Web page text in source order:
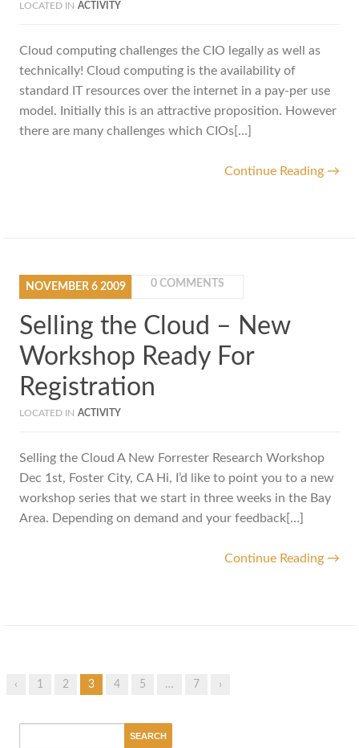
LOCATED IN ACTIVITY
Cloud computing challenges the CIO legally as well as
technically! Cloud computing is the availability of
standard IT resources over the internet in a pay-per use
model. Initially this is an attractive proposition. However
there are many challenges which CIOs[…]
Continue Reading →
NOVEMBER 6 2009 0 COMMENTS
Selling the Cloud – New
Workshop Ready For
Registration
LOCATED IN ACTIVITY
Selling the Cloud A New Forrester Research Workshop
Dec 1st, Foster City, CA Hi, I’d like to point you to a new
workshop series that we start in three weeks in the Bay
Area. Depending on demand and your feedback[…]
Continue Reading →
‹ 1 2 3 4 5 … 7 ›